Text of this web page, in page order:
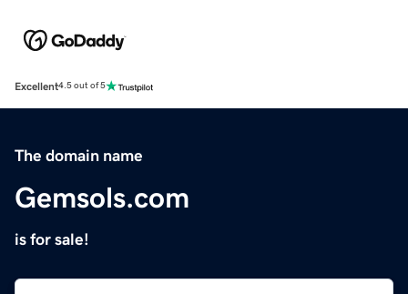
Excellent4.5 out of 5
The domain name
Gemsols.com
is for sale!